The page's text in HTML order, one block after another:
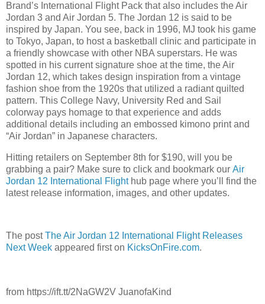
Brand’s International Flight Pack that also includes the Air
Jordan 3 and Air Jordan 5. The Jordan 12 is said to be
inspired by Japan. You see, back in 1996, MJ took his game
to Tokyo, Japan, to host a basketball clinic and participate in
a friendly showcase with other NBA superstars. He was
spotted in his current signature shoe at the time, the Air
Jordan 12, which takes design inspiration from a vintage
fashion shoe from the 1920s that utilized a radiant quilted
pattern. This College Navy, University Red and Sail
colorway pays homage to that experience and adds
additional details including an embossed kimono print and
“Air Jordan” in Japanese characters.
Hitting retailers on September 8th for $190, will you be
grabbing a pair? Make sure to click and bookmark our Air
Jordan 12 International Flighthub page where you’ll find the
latest release information, images, and other updates.
The postThe Air Jordan 12 International Flight Releases
Next Week appeared first on KicksOnFire.com.
from https://ift.tt/2NaGW2V JuanofaKind